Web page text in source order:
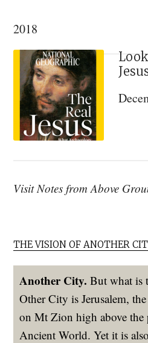
2018
Visit Notes from Above
THE VISION OF ANOTHER
Another City. But what is
Other City is Jerusalem,
on Mt Zion high above the
Ancient World. Yet it is